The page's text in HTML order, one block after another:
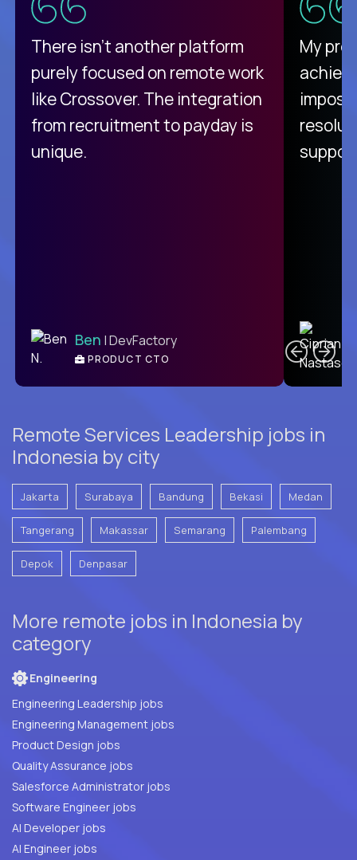
There isn't another platform
purely focused on remote work
like Crossover. The integration
from recruitment to payday is
unique.
Ben | DevFactory
PRODUCT CTO
My
Remote Services Leadership jobs in
Indonesia by city
Jakarta Surabaya Bandung Bekasi Medan
Tangerang Makassar Semarang Palembang
Depok Denpasar
More remote jobs in Indonesia by
category
Engineering
Engineering Leadership jobs
Engineering Management jobs
Product Design jobs
Quality Assurance jobs
Salesforce Administrator jobs
Software Engineer jobs
AI Developer jobs
AI Engineer jobs